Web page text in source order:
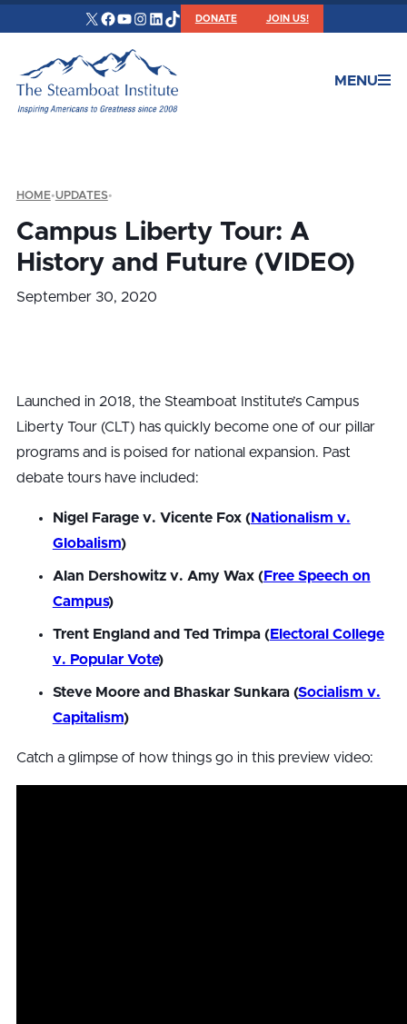
X Facebook
YouTube
Instagram
LinkedIn
TikTokDONATE JOIN US!
MENU
HOME•UPDATES•
Campus Liberty Tour: A
History and Future (VIDEO)
September 30, 2020
Launched in 2018, the Steamboat Institute’s Campus
Liberty Tour (CLT) has quickly become one of our pillar
programs and is poised for national expansion. Past
debate tours have included:
Nigel Farage v. Vicente Fox (Nationalism v.
Globalism)
Alan Dershowitz v. Amy Wax (Free Speech on
Campus)
Trent England and Ted Trimpa (Electoral College
v. Popular Vote)
Steve Moore and Bhaskar Sunkara (Socialism v.
Capitalism)
Catch a glimpse of how things go in this preview video: